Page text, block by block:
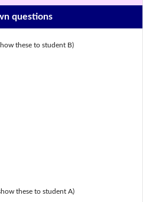
questions
these to student B)
these to student A)